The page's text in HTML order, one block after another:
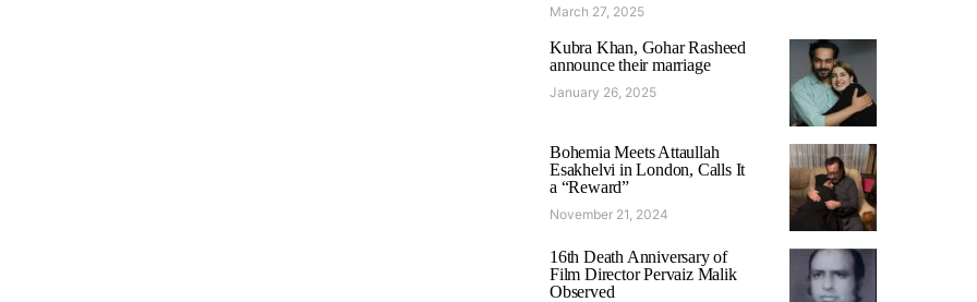
March 27, 2025
Kubra Khan, Gohar Rasheed
announce their marriage
January 26, 2025
Bohemia Meets Attaullah
Esakhelvi in London, Calls It
a “Reward”
November 21, 2024
16th Death Anniversary of
Film Director Pervaiz Malik
Observed